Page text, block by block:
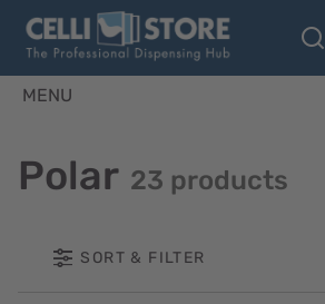
MENU
Polar 23 products
SORT & FILTER